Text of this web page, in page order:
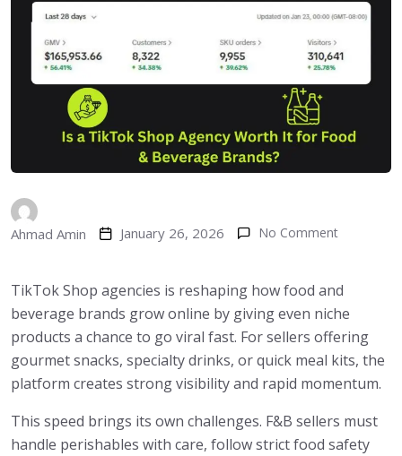
Ahmad Amin January 26, 2026 No Comment
TikTok Shop agencies is reshaping how food and
beverage brands grow online by giving even niche
products a chance to go viral fast. For sellers offering
gourmet snacks, specialty drinks, or quick meal kits, the
platform creates strong visibility and rapid momentum.
This speed brings its own challenges. F&B sellers must
handle perishables with care, follow strict food safety